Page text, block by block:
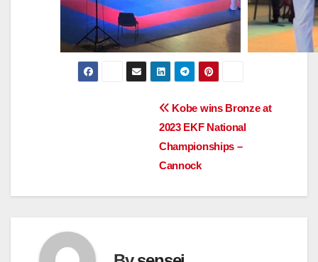
Kobe wins Bronze at
2023 EKF National
Championships –
Cannock